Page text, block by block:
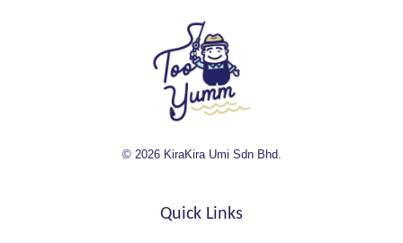
© 2026 KiraKira Umi Sdn Bhd.
Quick Links